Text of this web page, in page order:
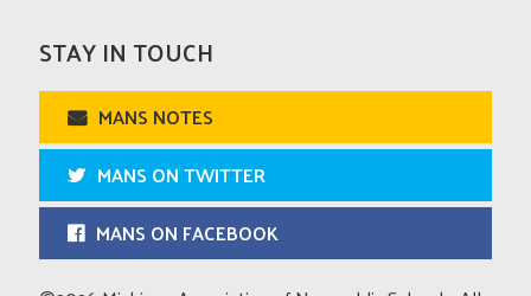
STAY IN TOUCH
MANS NOTES
MANS ON TWITTER
MANS ON FACEBOOK